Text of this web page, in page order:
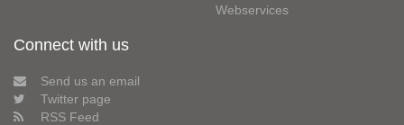
Webservices
Connect with us
Send us an email
Twitter page
RSS Feed